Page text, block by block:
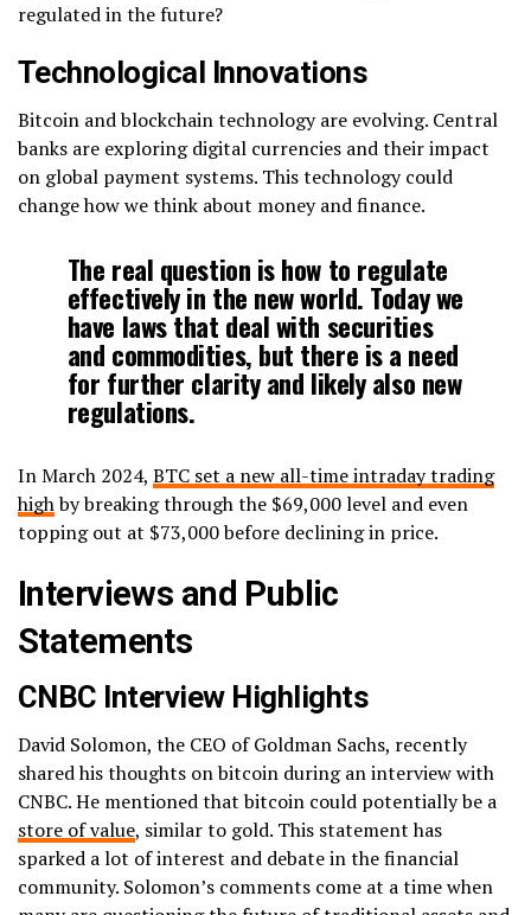
regulated in the future?
Technological Innovations
Bitcoin and blockchain technology are evolving. Central
banks are exploring digital currencies and their impact
on global payment systems. This technology could
change how we think about money and finance.
The real question is how to regulate
effectively in the new world. Today we
have laws that deal with securities
and commodities, but there is a need
for further clarity and likely also new
regulations.
In March 2024, BTC set a new all-time intraday trading
highby breaking through the $69,000 level and even
topping out at $73,000 before declining in price.
Interviews and Public
Statements
CNBC Interview Highlights
David Solomon, the CEO of Goldman Sachs, recently
shared his thoughts on bitcoin during an interview with
CNBC. He mentioned that bitcoin could potentially be a
store of value, similar to gold. This statement has
sparked a lot of interest and debate in the financial
community. Solomon’s comments come at a time when